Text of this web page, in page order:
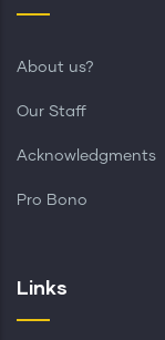
About us?
Our Staff
Acknowledgments
Pro Bono
Links